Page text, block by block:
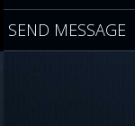
SEND MESSAGE